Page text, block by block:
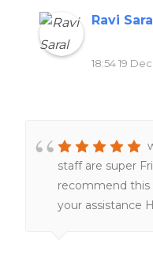
Ravi
18:54 19
staff are super
recommend this
your assistance